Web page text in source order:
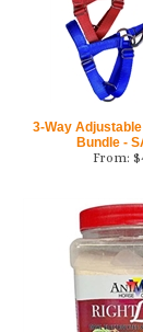
3-Way
Bundle -
From: $